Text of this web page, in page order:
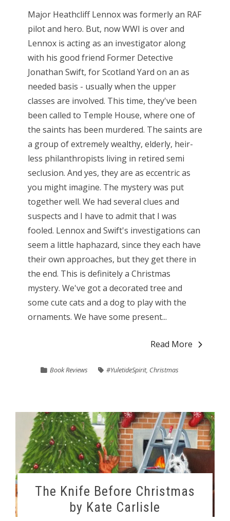
Major Heathcliff Lennox was formerly an RAF
pilot and hero. But, now WWI is over and
Lennox is acting as an investigator along
with his good friend Former Detective
Jonathan Swift, for Scotland Yard on an as
needed basis - usually when the upper
classes are involved. This time, they've been
been called to Temple House, where one of
the saints has been murdered. The saints are
a group of extremely wealthy, elderly, heir-
less philanthropists living in retired semi
seclusion. And yes, they are as eccentric as
you might imagine. The mystery was put
together well. We had several clues and
suspects and I have to admit that I was
fooled. Lennox and Swift's investigations can
seem a little haphazard, since they each have
their own approaches, but they get there in
the end. This is definitely a Christmas
mystery. We've got a decorated tree and
some cute cats and a dog to play with the
ornaments. We have some present...
Read More
Book Reviews #YuletideSpirit, Christmas
The Knife Before Christmas
by Kate Carlisle